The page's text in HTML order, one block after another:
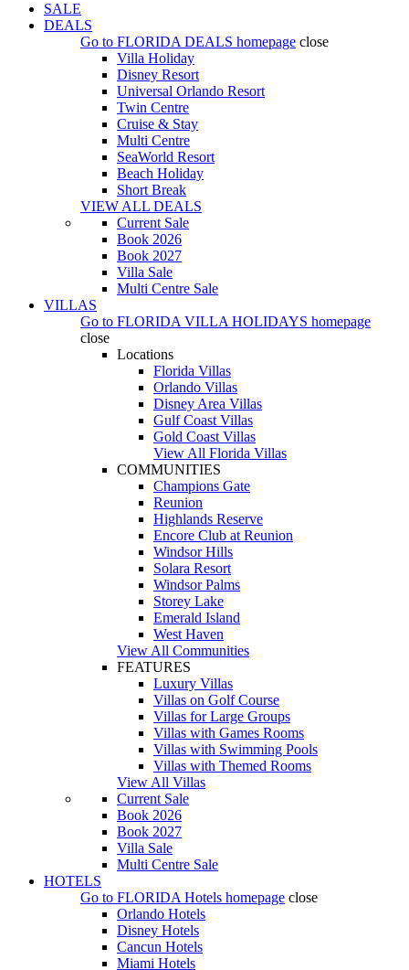
SALE
DEALS
Go to FLORIDA DEALS homepage close
Villa Holiday
Disney Resort
Universal Orlando Resort
Twin Centre
Cruise & Stay
Multi Centre
SeaWorld Resort
Beach Holiday
Short Break
VIEW ALL DEALS
Current Sale
Book 2026
Book 2027
Villa Sale
Multi Centre Sale
VILLAS
Go to FLORIDA VILLA HOLIDAYS homepage
close
Locations
Florida Villas
Orlando Villas
Disney Area Villas
Gulf Coast Villas
Gold Coast Villas
View All Florida Villas
COMMUNITIES
Champions Gate
Reunion
Highlands Reserve
Encore Club at Reunion
Windsor Hills
Solara Resort
Windsor Palms
Storey Lake
Emerald Island
West Haven
View All Communities
FEATURES
Luxury Villas
Villas on Golf Course
Villas for Large Groups
Villas with Games Rooms
Villas with Swimming Pools
Villas with Themed Rooms
View All Villas
Current Sale
Book 2026
Book 2027
Villa Sale
Multi Centre Sale
HOTELS
Go to FLORIDA Hotels homepage close
Orlando Hotels
Disney Hotels
Cancun Hotels
Miami Hotels